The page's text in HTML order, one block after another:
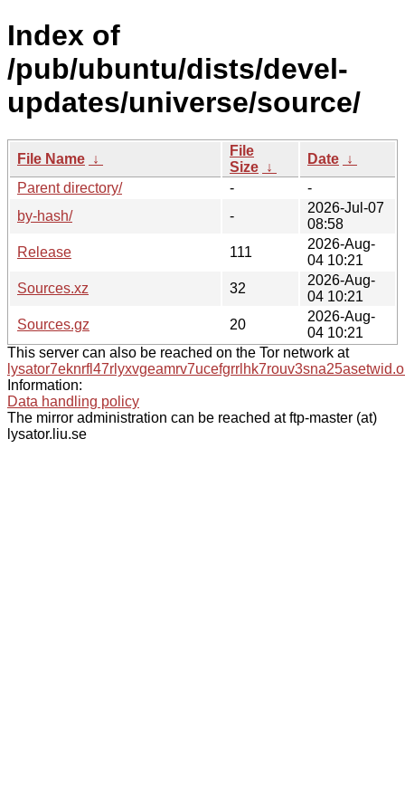
Index of
/pub/ubuntu/dists/devel-
updates/universe/source/
File Name ↓
File
Size ↓
Date ↓
Parent directory/
-
-
by-hash/
-
2026-Jul-07
08:58
Release
111
2026-Aug-
04 10:21
Sources.xz
32
2026-Aug-
04 10:21
Sources.gz
20
2026-Aug-
04 10:21
This server can also be reached on the Tor network at
Information:
Data handling policy
The mirror administration can be reached at ftp-master (at)
lysator.liu.se